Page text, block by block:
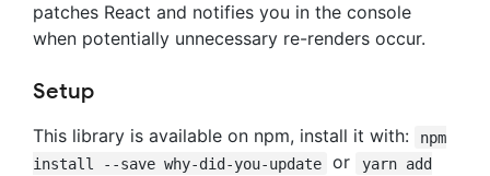
patches React and notifies you in the console
when potentially unnecessary re-renders occur.
Setup
This library is available on npm, install it with:
npm
install --save why-did-you-update
or
yarn add